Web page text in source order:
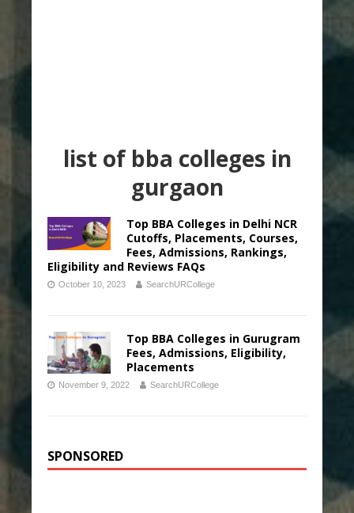
list of bba colleges in
gurgaon
Top BBA Colleges in Delhi NCR
Cutoffs, Placements, Courses,
Fees, Admissions, Rankings,
Eligibility and Reviews FAQs
October 10, 2023 SearchURCollege
Top BBA Colleges in Gurugram
Fees, Admissions, Eligibility,
Placements
November 9, 2022 SearchURCollege
SPONSORED